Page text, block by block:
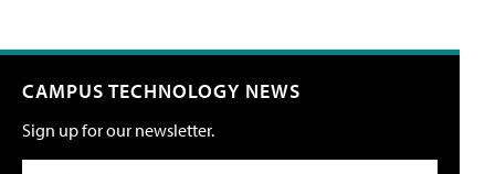
CAMPUS TECHNOLOGY NEWS
Sign up for our newsletter.